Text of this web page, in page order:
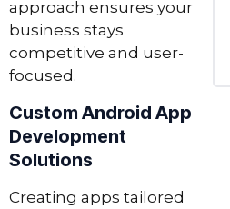
approach ensures your
business stays
competitive and user-
focused.
Custom Android App
Development
Solutions
Creating apps tailored